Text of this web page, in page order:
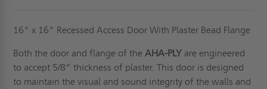
16" x 16" Recessed Access Door With Plaster Bead Flange
Both the door and flange of the AHA-PLY are engineered
to accept 5/8” thickness of plaster. This door is designed
to maintain the visual and sound integrity of the walls and